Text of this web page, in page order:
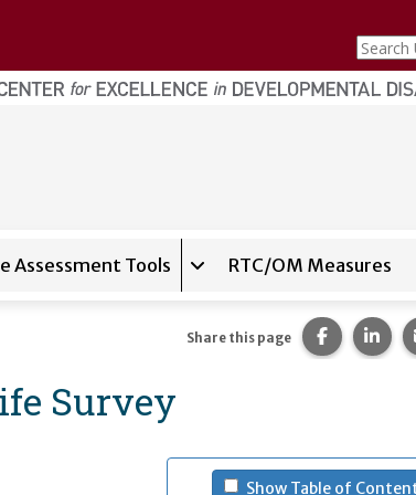
Search
UMN
navigation forInstrument Database
Assessment Tools
Expand sub-navigation for
RTC/OM Measures
Survey
Share this page Share this
Show Table of